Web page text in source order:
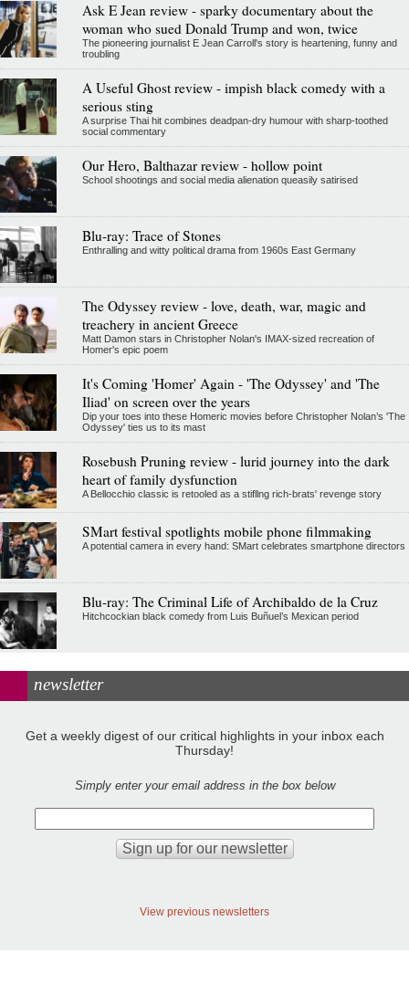
Ask E Jean review - sparky documentary about the
woman who sued Donald Trump and won, twice
The pioneering journalist E Jean Carroll's story is heartening, funny and
troubling
A Useful Ghost review - impish black comedy with a
serious sting
A surprise Thai hit combines deadpan-dry humour with sharp-toothed
social commentary
Our Hero, Balthazar review - hollow point
School shootings and social media alienation queasily satirised
Blu-ray: Trace of Stones
Enthralling and witty political drama from 1960s East Germany
The Odyssey review - love, death, war, magic and
treachery in ancient Greece
Matt Damon stars in Christopher Nolan's IMAX-sized recreation of
Homer's epic poem
It's Coming 'Homer' Again - 'The Odyssey' and 'The
Iliad' on screen over the years
Dip your toes into these Homeric movies before Christopher Nolan’s 'The
Odyssey' ties us to its mast
Rosebush Pruning review - lurid journey into the dark
heart of family dysfunction
A Bellocchio classic is retooled as a stifllng rich-brats' revenge story
SMart festival spotlights mobile phone filmmaking
A potential camera in every hand: SMart celebrates smartphone directors
Blu-ray: The Criminal Life of Archibaldo de la Cruz
Hitchcockian black comedy from Luis Buñuel’s Mexican period
newsletter
Get a weekly digest of our critical highlights in your inbox each
Thursday!
Simply enter your email address in the box below
View previous newsletters